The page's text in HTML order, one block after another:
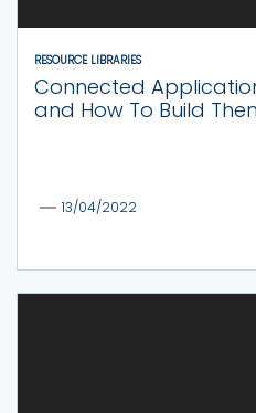
RESOURCE LIBRARIES
Connected
and How To Build
13/04/2022